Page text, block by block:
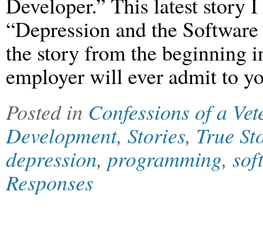
“Depression and the
the story from the beginning
employer will ever admit to
Posted in Confessions of a
Development, Stories, True
depression, programming,
Responses